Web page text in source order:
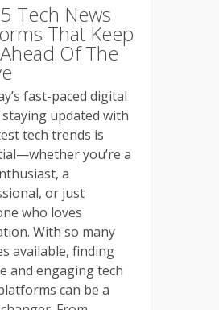
Tech News
That Keep
Of The
fast-paced digital
updated with
tech trends is
you’re a
a
or just
who loves
With so many
available, finding
and engaging tech
can be a